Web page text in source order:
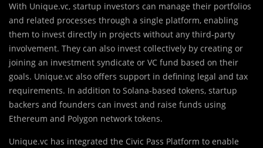
With Unique.vc, startup investors can manage their portfolios
and related processes through a single platform, enabling
them to invest directly in projects without any third-party
involvement. They can also invest collectively by creating or
joining an investment syndicate or VC fund based on their
goals. Unique.vc also offers support in defining legal and tax
requirements. In addition to Solana-based tokens, startup
backers and founders can invest and raise funds using
Ethereum and Polygon network tokens.
Unique.vc has integrated the Civic Pass Platform to enable